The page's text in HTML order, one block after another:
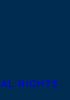
RIGHTS
that
SKY,a